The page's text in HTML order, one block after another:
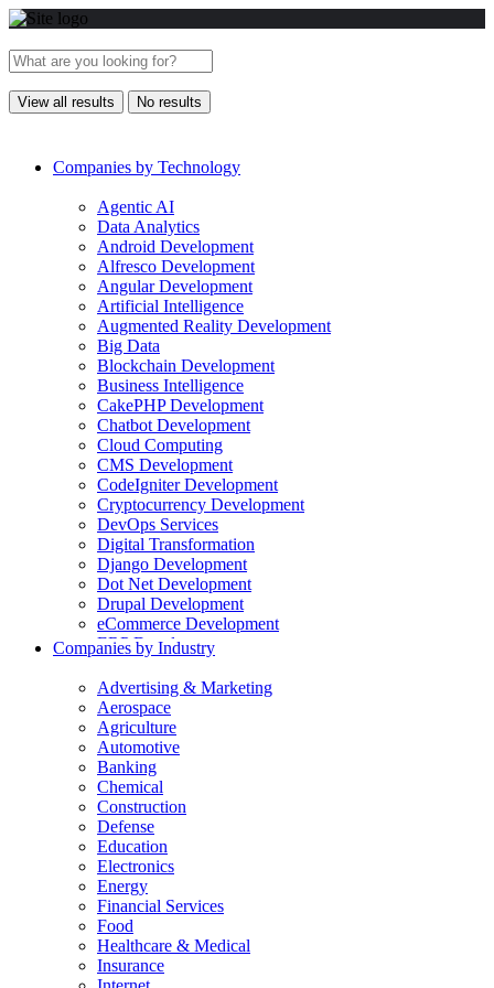
View all results No results
Companies by Technology
Agentic AI
Data Analytics
Android Development
Alfresco Development
Angular Development
Artificial Intelligence
Augmented Reality Development
Big Data
Blockchain Development
Business Intelligence
CakePHP Development
Chatbot Development
Cloud Computing
CMS Development
CodeIgniter Development
Cryptocurrency Development
DevOps Services
Digital Transformation
Django Development
Dot Net Development
Drupal Development
eCommerce Development
ERP Development
Flutter App Development
Generative AI Development
Internet of Things Development
iOS Development
IT Consulting
Java Development
JavaScript Development
Laravel Development
Liferay Development
Machine Learning Development
Magento Development
Mobile Apps Development
MVP Development
NodeJS Development
nopCommerce Development
Odoo Development
PaaS Development
Companies by Industry
Advertising & Marketing
Aerospace
Agriculture
Automotive
Banking
Chemical
Construction
Defense
Education
Electronics
Energy
Financial Services
Food
Healthcare & Medical
Insurance